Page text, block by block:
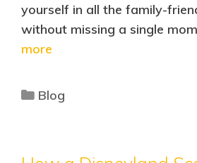
yourself in all the family-
without missing a single
more
Blog